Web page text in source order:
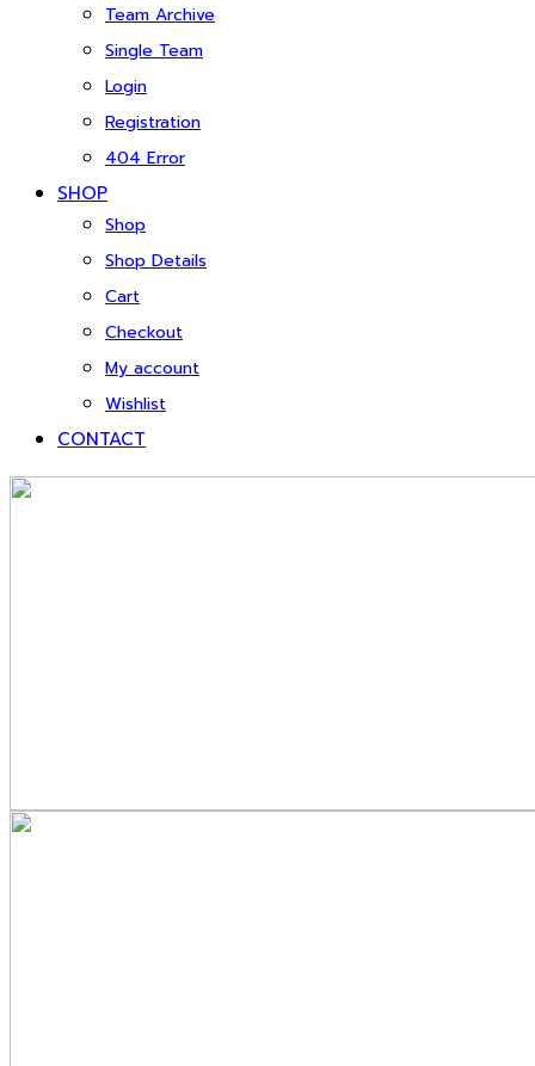
Team Archive
Single Team
Login
Registration
404 Error
SHOP
Shop
Shop Details
Cart
Checkout
My account
Wishlist
CONTACT